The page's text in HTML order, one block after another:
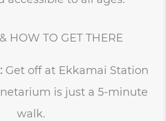
HOW TO GET THERE
Get off at Ekkamai Station
is just a 5-minute
walk.